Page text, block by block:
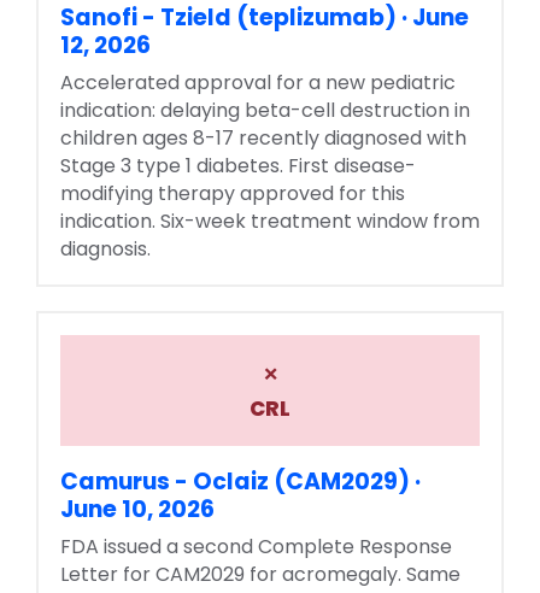
Sanofi - Tzield (teplizumab) · June
12, 2026
Accelerated approval for a new pediatric
indication: delaying beta-cell destruction in
children ages 8-17 recently diagnosed with
Stage 3 type 1 diabetes. First disease-
modifying therapy approved for this
indication. Six-week treatment window from
diagnosis.
×
CRL
Camurus - Oclaiz (CAM2029) ·
June 10, 2026
FDA issued a second Complete Response
Letter for CAM2029 for acromegaly. Same